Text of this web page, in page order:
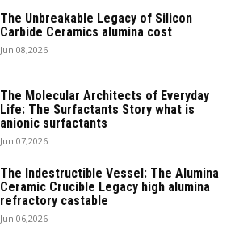
The Unbreakable Legacy of Silicon
Carbide Ceramics alumina cost
Jun 08,2026
The Molecular Architects of Everyday
Life: The Surfactants Story what is
anionic surfactants
Jun 07,2026
The Indestructible Vessel: The Alumina
Ceramic Crucible Legacy high alumina
refractory castable
Jun 06,2026